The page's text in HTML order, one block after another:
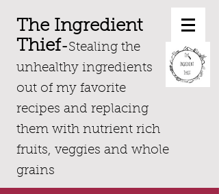
The Ingredient
Thief-Stealing the
unhealthy ingredients
out of my favorite
recipes and replacing
them with nutrient rich
fruits, veggies and whole
grains